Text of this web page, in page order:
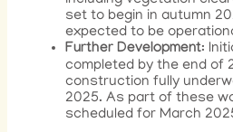
set to begin in autumn
expected to be
Further Development:
completed by the end of
construction fully
2025. As part of these
scheduled for March